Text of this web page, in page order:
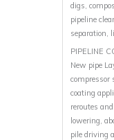
digs,
pipeline
separation,
PIPELINE
New pipe
compressor
coating
reroutes
lowering,
pile driving